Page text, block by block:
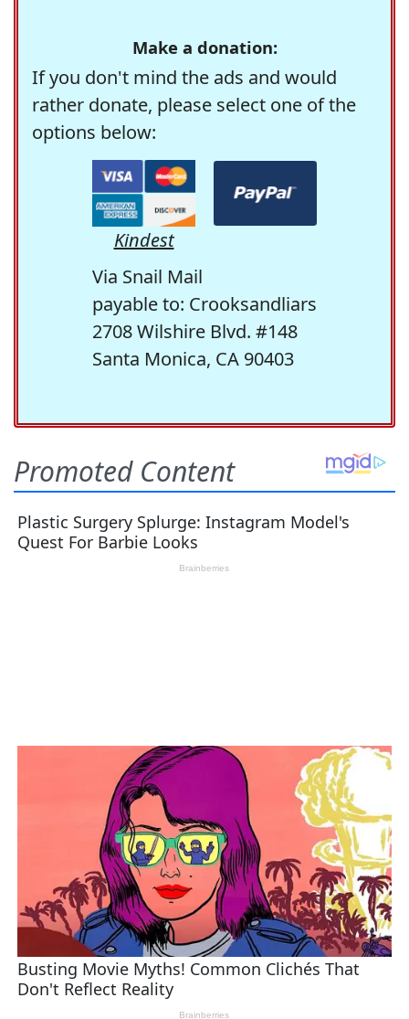
Make a donation:
If you don't mind the ads and would
rather donate, please select one of the
options below:
Kindest
Via Snail Mail
payable to: Crooksandliars
2708 Wilshire Blvd. #148
Santa Monica, CA 90403